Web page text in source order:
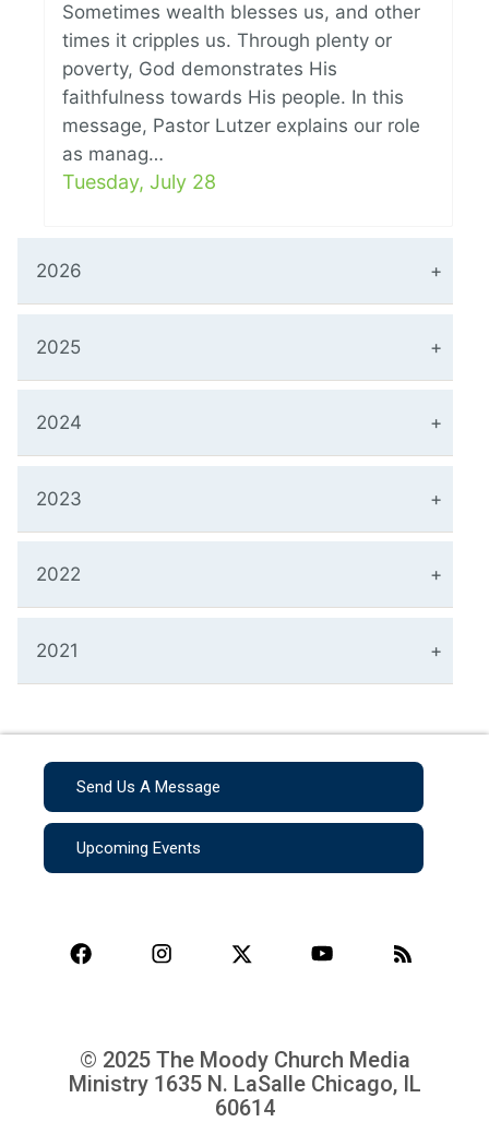
Sometimes wealth blesses us, and other
times it cripples us. Through plenty or
poverty, God demonstrates His
faithfulness towards His people. In this
message, Pastor Lutzer explains our role
as manag…
Tuesday, July 28
2026
2025
2024
2023
2022
2021
Send Us A Message
Upcoming Events
© 2025 The Moody Church Media
Ministry 1635 N. LaSalle Chicago, IL
60614